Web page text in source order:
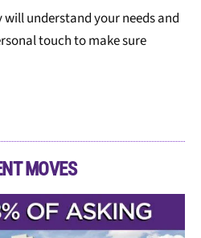
will understand your needs and
touch to make sure
MOVES